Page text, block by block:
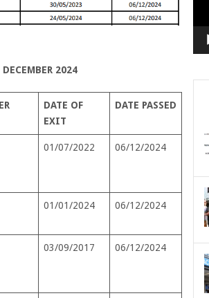
2024
DATE OF
EXIT
DATE PASSED
01/07/2022 06/12/2024
01/01/2024 06/12/2024
03/09/2017 06/12/2024